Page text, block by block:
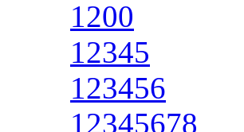
1200
12345
123456
12345678